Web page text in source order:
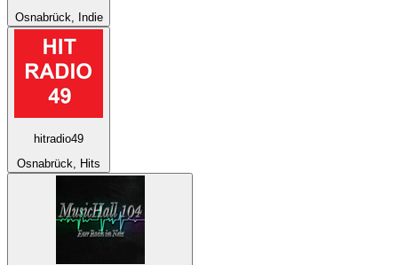
Osnabrück, Indie
hitradio49
Osnabrück, Hits